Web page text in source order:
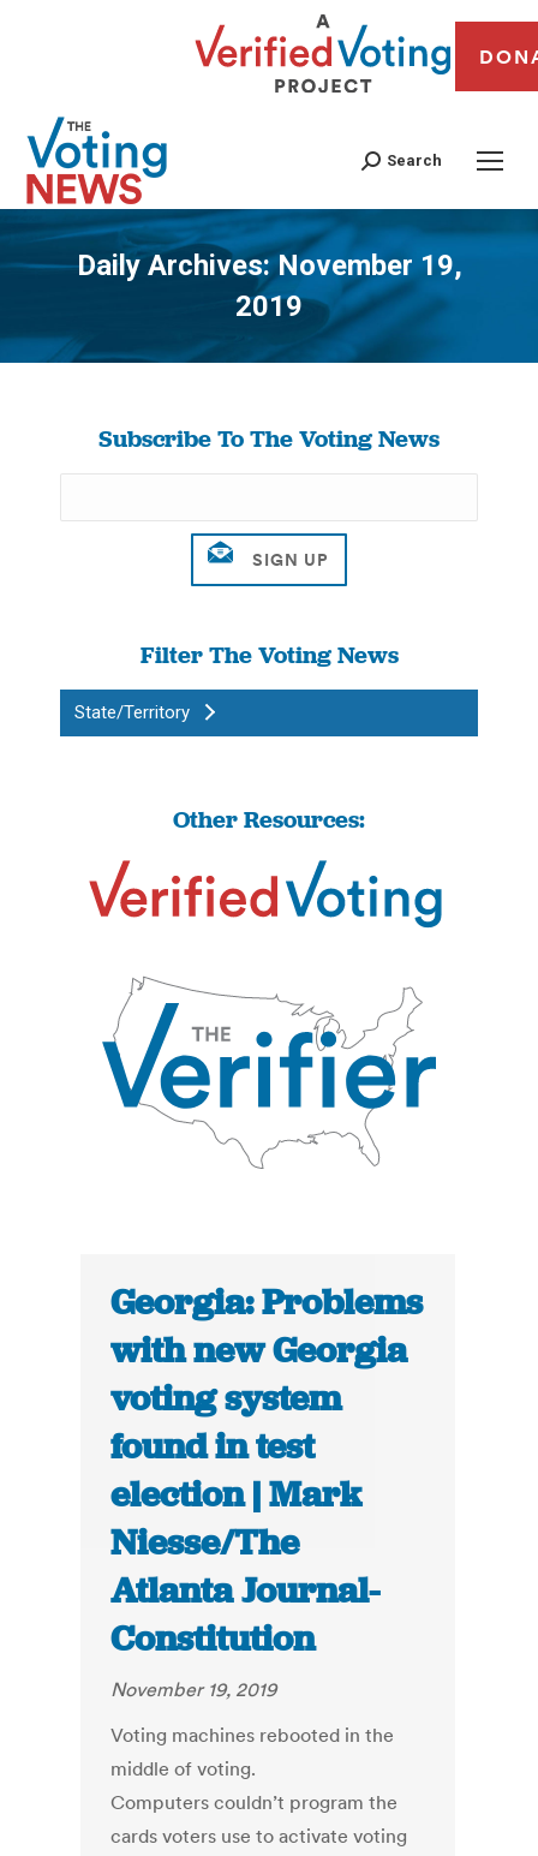
Search
Daily Archives:November 19,
2019
You are here:
Subscribe To The Voting News
Filter The Voting News
State/Territory
Other Resources:
Georgia: Problems
with new Georgia
voting system
found in test
election | Mark
Niesse/The
Atlanta Journal-
Constitution
November 19, 2019
Voting machines rebooted in the
middle of voting.
Computers couldn’t program the
cards voters use to activate voting